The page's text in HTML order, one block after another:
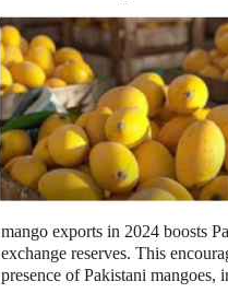
mango exports in 2024 boosts
exchange reserves. This
presence of Pakistani